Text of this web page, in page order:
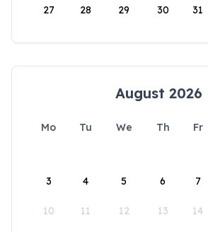
27 28 29 30 31
August 2026
Mo Tu We Th Fr
3 4 5 6 7
10 11 12 13 14